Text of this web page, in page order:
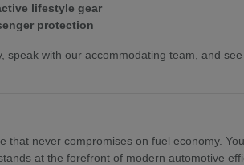
lifestyle gear
protection
with our accommodating team, and
never compromises on fuel economy.
at the forefront of modern automotive